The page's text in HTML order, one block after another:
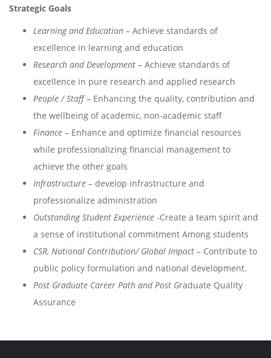
Strategic Goals
Learning and Education – Achieve standards of
excellence in learning and education
Research and Development – Achieve standards of
excellence in pure research and applied research
People / Staff– Enhancing the quality, contribution and
the wellbeing of academic, non-academic staff
Finance – Enhance and optimize financial resources
while professionalizing financial management to
achieve the other goals
Infrastructure – develop infrastructure and
professionalize administration
Outstanding Student Experience -Create a team spirit and
a sense of institutional commitment Among students
CSR, National Contribution/ Global Impact – Contribute to
public policy formulation and national development.
Post Graduate Career Path and Post Graduate Quality
Assurance